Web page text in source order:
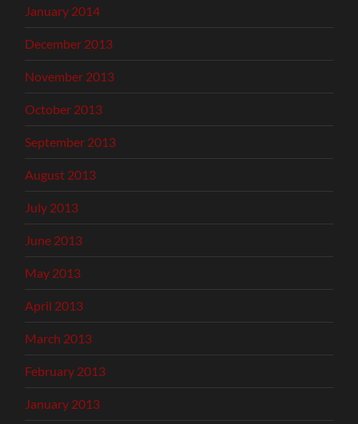
January 2014
December 2013
November 2013
October 2013
September 2013
August 2013
July 2013
June 2013
May 2013
April 2013
March 2013
February 2013
January 2013